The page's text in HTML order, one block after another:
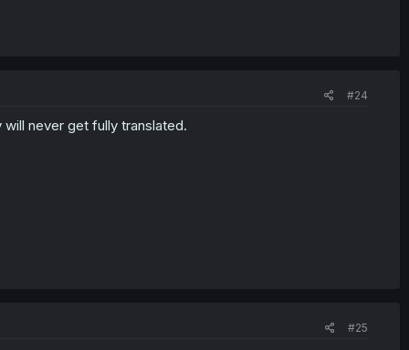
#24
never get fully translated.
#25